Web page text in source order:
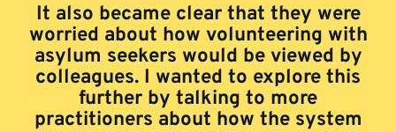
It also became clear that they were
worried about how volunteering with
asylum seekers would be viewed by
colleagues. I wanted to explore this
further by talking to more
practitioners about how the system